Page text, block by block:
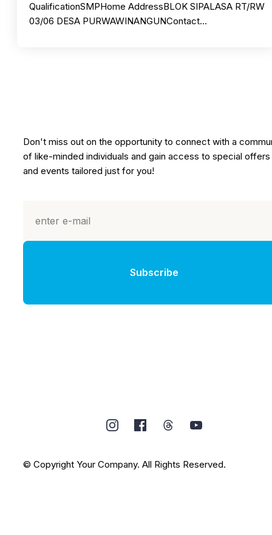
QualificationSMPHome AddressBLOK SIPALASA RT/RW
03/06 DESA PURWAWINANGUNContact…
Don't miss out on the opportunity to connect with a
of like-minded individuals and gain access to special offers
and events tailored just for you!
Subscribe
© Copyright Your Company. All Rights Reserved.